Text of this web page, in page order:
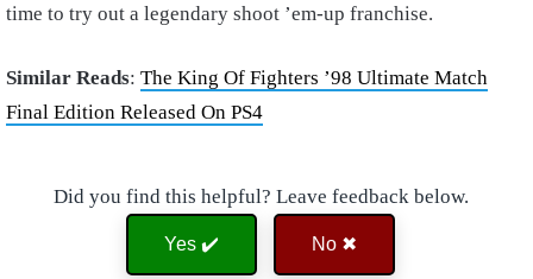
time to try out a legendary shoot ’em-up franchise.
Similar Reads: The King Of Fighters ’98 Ultimate Match
Final Edition Released On PS4
Did you find this helpful? Leave feedback below.
Yes ✔️ No ✖